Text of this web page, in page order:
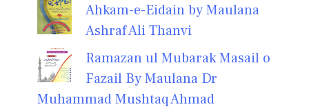
Ahkam-e-Eidain by Maulana
Ashraf Ali Thanvi
Ramazan ul Mubarak Masail o
Fazail By Maulana Dr
Muhammad Mushtaq Ahmad